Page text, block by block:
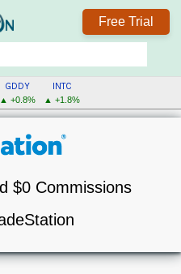
Free Trial
GDDY
▲ +0.8%
INTC
▲ +1.8%
$0 Commissions